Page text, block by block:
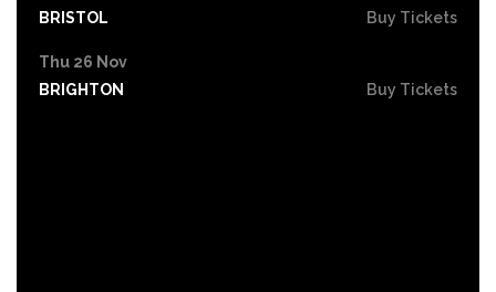
BRISTOL
Buy Tickets
Thu 26 Nov
BRIGHTON
Buy Tickets